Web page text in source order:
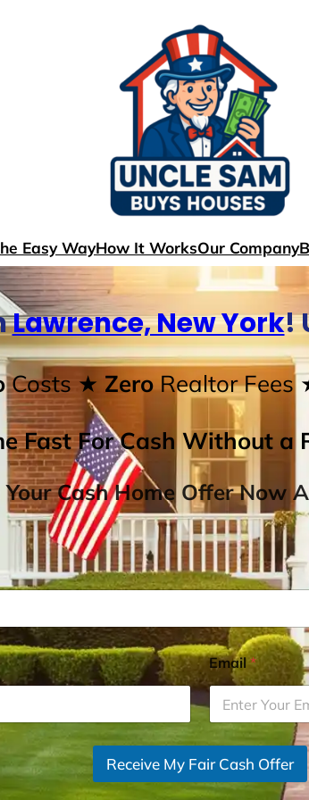
Easy WayHow It WorksOur Company
Lawrence, New York!
Costs ★ ZeroRealtor Fees
Fast For Cash Without a
Cash Home Offer Now
Email*
Receive My Fair Cash Offer